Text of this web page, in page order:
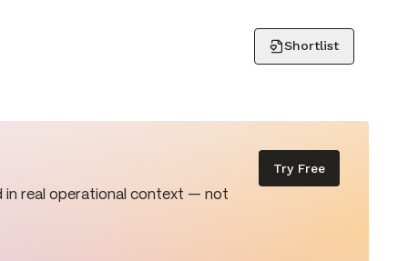
Shortlist
in real operational context — not
Try Free